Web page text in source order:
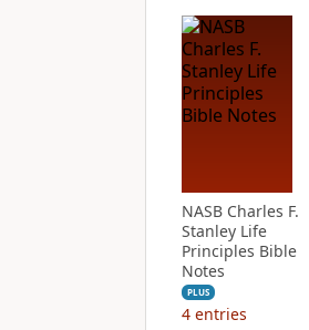
NASB Charles F.
Stanley Life
Principles Bible
Notes
PLUS
4 entries